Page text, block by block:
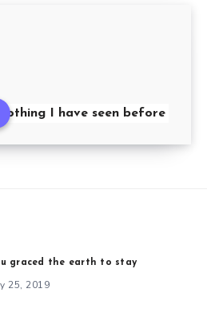
I have seen before
graced the earth to stay
25, 2019